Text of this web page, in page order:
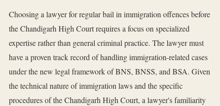
Choosing a lawyer for regular bail in immigration offences before
the Chandigarh High Court requires a focus on specialized
expertise rather than general criminal practice. The lawyer must
have a proven track record of handling immigration-related cases
under the new legal framework of BNS, BNSS, and BSA. Given
the technical nature of immigration laws and the specific
procedures of the Chandigarh High Court, a lawyer's familiarity